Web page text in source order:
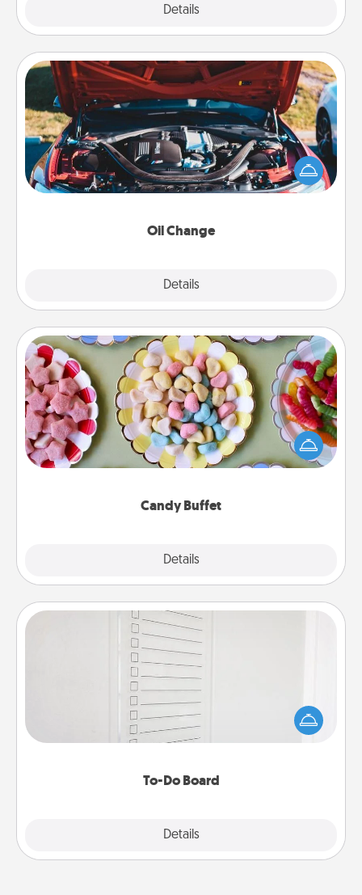
Details
Oil Change
Details
Oil Change
Take care of their next oil change with a Jiffy Lube
gift card—or better yet, take the car in yourself!
Candy Buffet
Details
Candy Buffet
Set up a small candy buffet for your kids, spouse, or
friends the next time you host a get-together. Dress
up as a classy server (white gloves and all), and
To-Do Board
Details
To-Do Board
Nothing speaks to an Acts of Service person more
than a "To-Do" list—here's one you can gift!
Encourage your loved one to write down their
heart's desires, and then commit to do all you can